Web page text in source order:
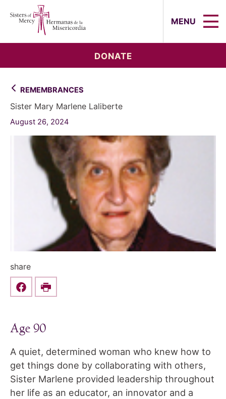
MENU
DONATE
REMEMBRANCES
Sister Mary Marlene Laliberte
August 26, 2024
share
Share this on Facebook
Print
Age 90
A quiet, determined woman who knew how to
get things done by collaborating with others,
Sister Marlene provided leadership throughout
her life as an educator, an innovator and a